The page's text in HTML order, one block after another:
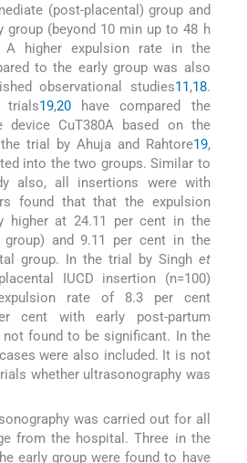
(post-placental) group and
group (beyond 10 min up to 48 h
A higher expulsion rate in the
to the early group was also
observational studies11,18.
trials19,20have compared the
CuT380A based on the
trial by Ahuja and Rahtore19,
into the two groups. Similar to
also, all insertions were with
found that that the expulsion
higher at 24.11 per cent in the
and 9.11 per cent in the
group. In the trial by Singh et
IUCD insertion (n=100)
rate of 8.3 per cent
cent with early post-partum
found to be significant. In the
were also included. It is not
whether ultrasonography was
was carried out for all
from the hospital. Three in the
early group were found to have